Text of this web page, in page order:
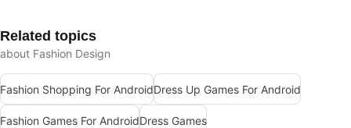
Related topics
about Fashion Design
Fashion Shopping For AndroidDress Up Games For Android
Fashion Games For AndroidDress Games